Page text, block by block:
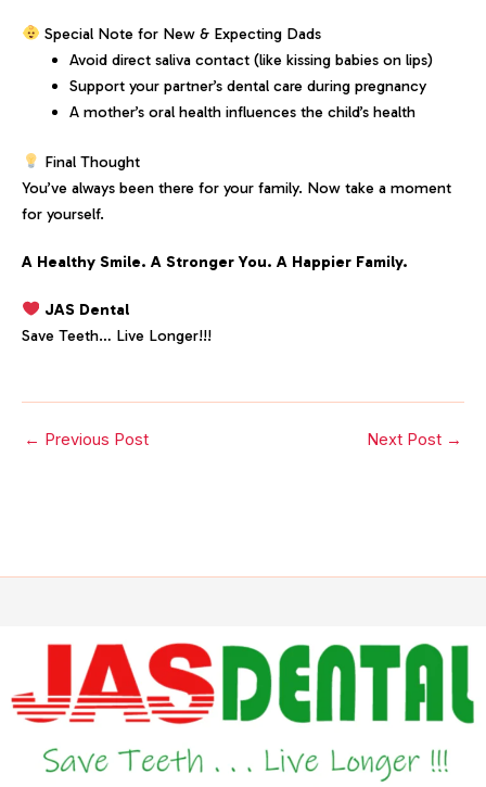
Special Note for New & Expecting Dads
Avoid direct saliva contact (like kissing babies on lips)
Support your partner’s dental care during pregnancy
A mother’s oral health influences the child’s health
Final Thought
You’ve always been there for your family. Now take a moment
for yourself.
A Healthy Smile. A Stronger You. A Happier Family.
JAS Dental
Save Teeth… Live Longer!!!
← Previous Post Next Post →